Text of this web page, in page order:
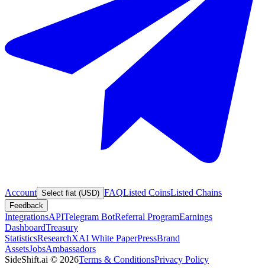
Account Select fiat (USD) FAQListed CoinsListed Chains
Feedback
IntegrationsAPITelegram BotReferral ProgramEarnings
DashboardTreasury
StatisticsResearchXAI White PaperPressBrand
AssetsJobsAmbassadors
SideShift.ai © 2026Terms & ConditionsPrivacy Policy